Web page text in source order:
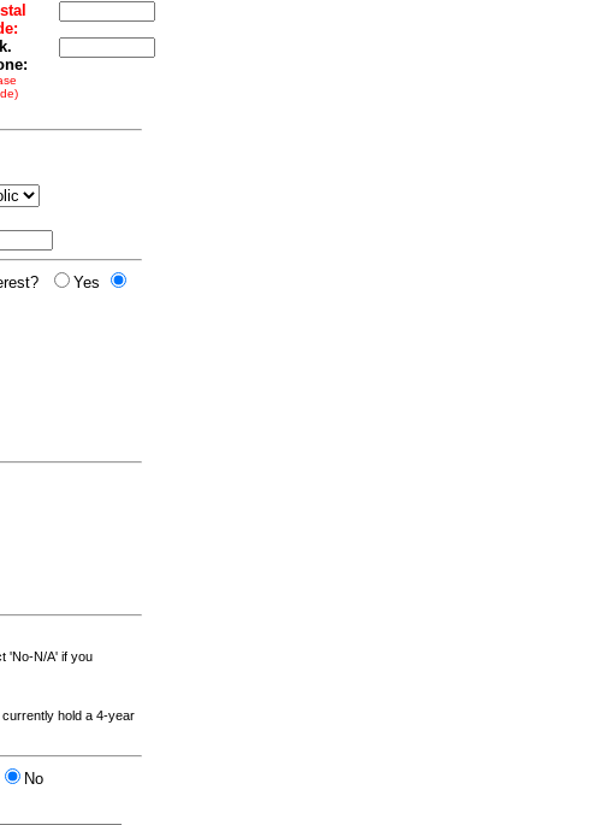
Yes
'No-N/A' if you
hold a 4-year
No